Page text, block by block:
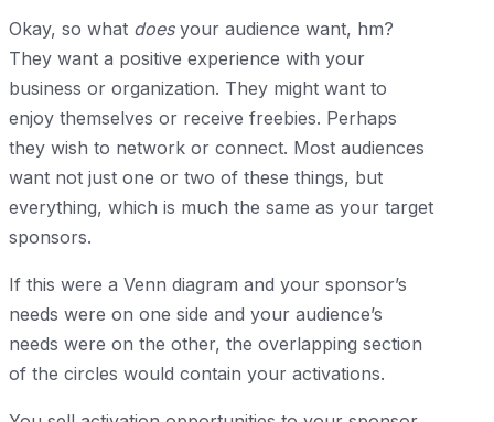
Okay, so what does your audience want, hm?
They want a positive experience with your
business or organization. They might want to
enjoy themselves or receive freebies. Perhaps
they wish to network or connect. Most audiences
want not just one or two of these things, but
everything, which is much the same as your target
sponsors.
If this were a Venn diagram and your sponsor’s
needs were on one side and your audience’s
needs were on the other, the overlapping section
of the circles would contain your activations.